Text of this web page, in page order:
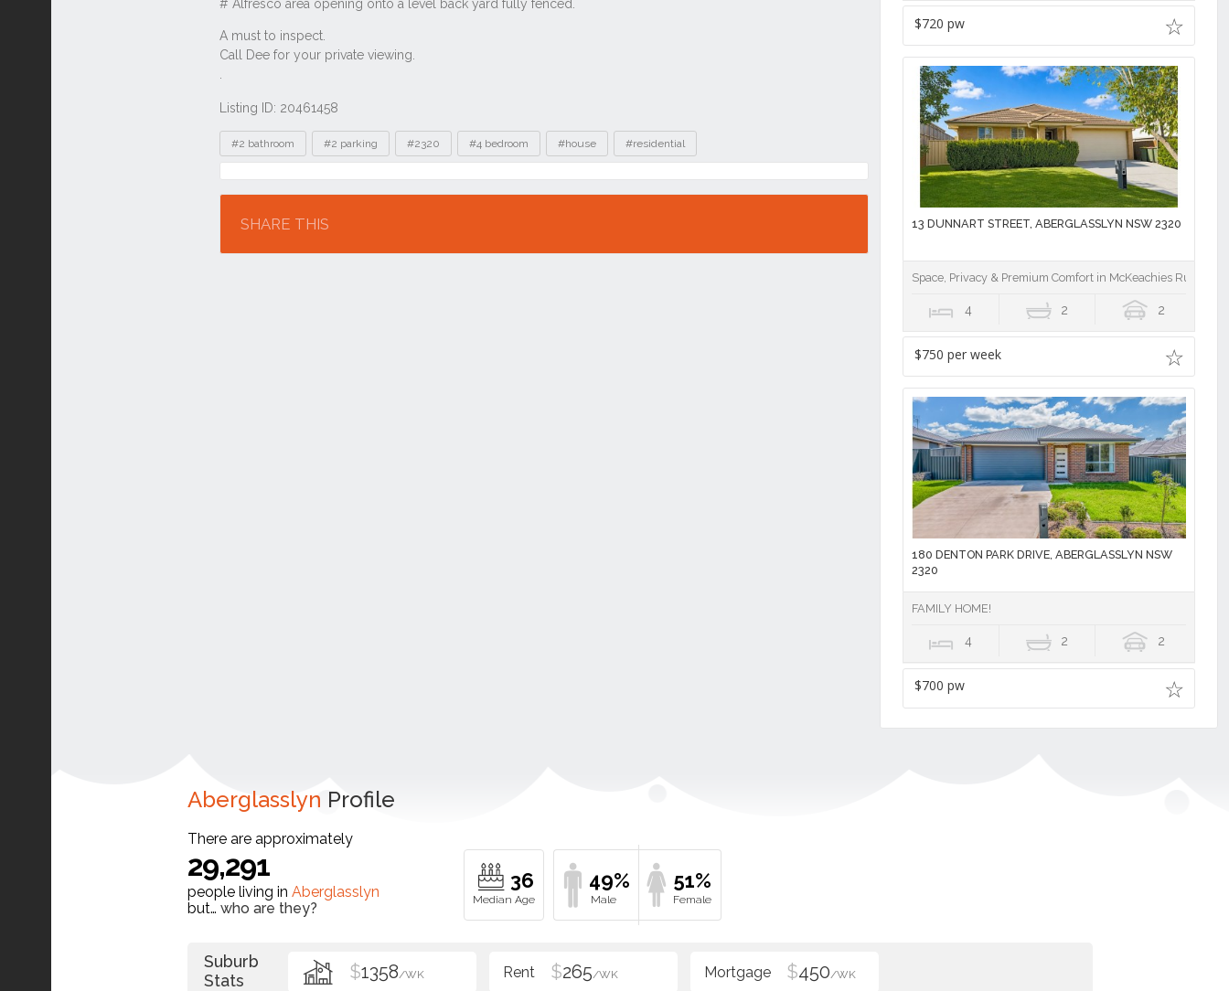
Listing ID: 20461458
Tags
#2 bathroom #2 parking #2320 #4 bedroom #house #residential
Location
SHARE THIS
$720 pw
13 DUNNART STREET, ABERGLASSLYN NSW 2320
Space, Privacy & Premium Comfort in McKeachies Run
4 2 2
$750 per week
180 DENTON PARK DRIVE, ABERGLASSLYN NSW
2320
FAMILY HOME!
4 2 2
$700 pw
Aberglasslyn Profile
There are approximately
29,291
people living in Aberglasslyn
but… who are they?
36 49% 51%
Suburb
Stats
$1358/WK $265/WK $450/WK